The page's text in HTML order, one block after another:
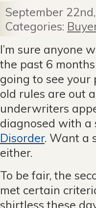
September
Categories:
I’m sure anyone
the past 6
going to see
old rules are out
underwriters
diagnosed with a
Disorder. Want a
either.
To be fair, the
met certain
shirtless these